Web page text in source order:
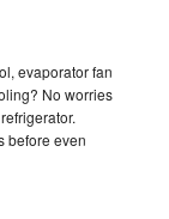
evaporator fan
No worries
before even